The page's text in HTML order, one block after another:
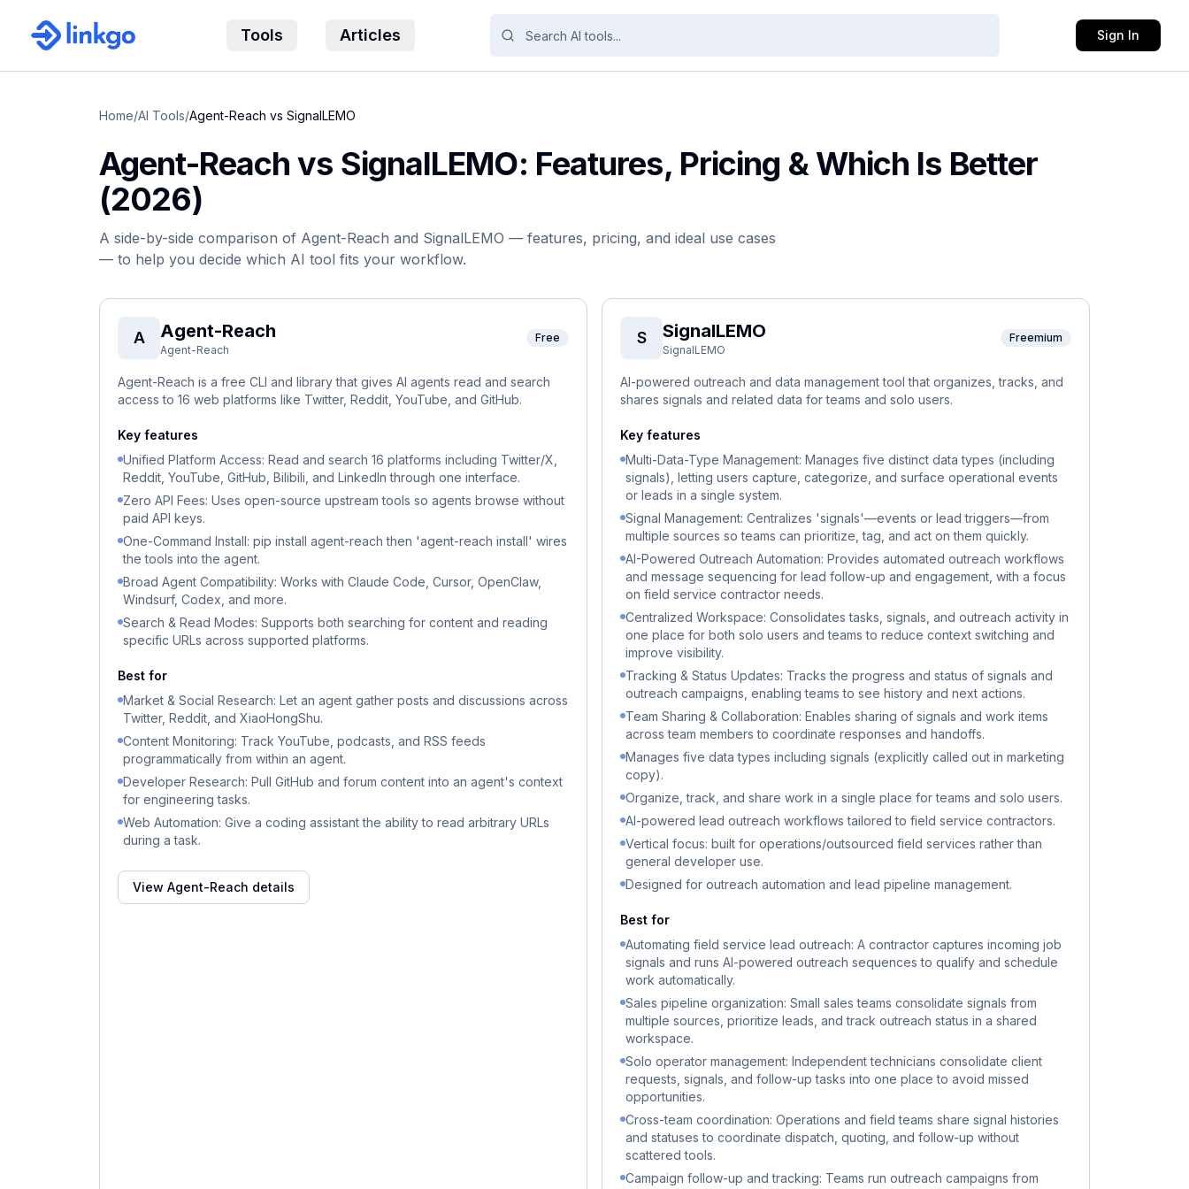
Tools Articles Sign In
Home/AI Tools/Agent-Reach vs SignalLEMO
Agent-Reach vs SignalLEMO: Features, Pricing & Which Is Better
(2026)
A side-by-side comparison of Agent-Reach and SignalLEMO — features, pricing, and ideal use cases
— to help you decide which AI tool fits your workflow.
A Agent-Reach
Agent-Reach
Free
Agent-Reach is a free CLI and library that gives AI agents read and search
access to 16 web platforms like Twitter, Reddit, YouTube, and GitHub.
Key features
Unified Platform Access: Read and search 16 platforms including Twitter/X,
Reddit, YouTube, GitHub, Bilibili, and LinkedIn through one interface.
Zero API Fees: Uses open-source upstream tools so agents browse without
paid API keys.
One-Command Install: pip install agent-reach then 'agent-reach install' wires
the tools into the agent.
Broad Agent Compatibility: Works with Claude Code, Cursor, OpenClaw,
Windsurf, Codex, and more.
Search & Read Modes: Supports both searching for content and reading
specific URLs across supported platforms.
Best for
Market & Social Research: Let an agent gather posts and discussions across
Twitter, Reddit, and XiaoHongShu.
Content Monitoring: Track YouTube, podcasts, and RSS feeds
programmatically from within an agent.
Developer Research: Pull GitHub and forum content into an agent's context
for engineering tasks.
Web Automation: Give a coding assistant the ability to read arbitrary URLs
during a task.
View Agent-Reach details
S SignalLEMO
SignalLEMO
Freemium
AI-powered outreach and data management tool that organizes, tracks, and
shares signals and related data for teams and solo users.
Key features
Multi-Data-Type Management: Manages five distinct data types (including
signals), letting users capture, categorize, and surface operational events
or leads in a single system.
Signal Management: Centralizes 'signals'—events or lead triggers—from
multiple sources so teams can prioritize, tag, and act on them quickly.
AI-Powered Outreach Automation: Provides automated outreach workflows
and message sequencing for lead follow-up and engagement, with a focus
on field service contractor needs.
Centralized Workspace: Consolidates tasks, signals, and outreach activity in
one place for both solo users and teams to reduce context switching and
improve visibility.
Tracking & Status Updates: Tracks the progress and status of signals and
outreach campaigns, enabling teams to see history and next actions.
Team Sharing & Collaboration: Enables sharing of signals and work items
across team members to coordinate responses and handoffs.
Manages five data types including signals (explicitly called out in marketing
copy).
Organize, track, and share work in a single place for teams and solo users.
AI-powered lead outreach workflows tailored to field service contractors.
Vertical focus: built for operations/outsourced field services rather than
general developer use.
Designed for outreach automation and lead pipeline management.
Best for
Automating field service lead outreach: A contractor captures incoming job
signals and runs AI-powered outreach sequences to qualify and schedule
work automatically.
Sales pipeline organization: Small sales teams consolidate signals from
multiple sources, prioritize leads, and track outreach status in a shared
workspace.
Solo operator management: Independent technicians consolidate client
requests, signals, and follow-up tasks into one place to avoid missed
opportunities.
Cross-team coordination: Operations and field teams share signal histories
and statuses to coordinate dispatch, quoting, and follow-up without
scattered tools.
Campaign follow-up and tracking: Teams run outreach campaigns from